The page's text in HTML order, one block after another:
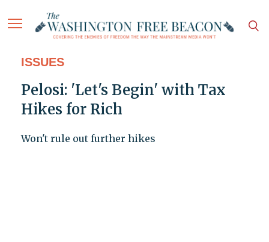
ISSUES
Pelosi: 'Let's Begin' with Tax
Hikes for Rich
Won't rule out further hikes